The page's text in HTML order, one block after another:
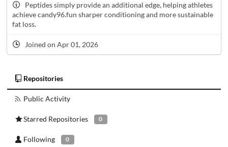
Peptides simply provide an additional edge, helping athletes
achieve candy96.fun sharper conditioning and more sustainable
fat loss.
Joined on Apr 01, 2026
Repositories
Public Activity
Starred Repositories 0
Following 0